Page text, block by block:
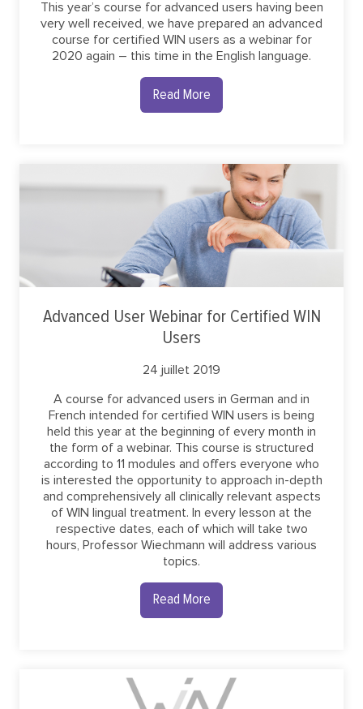
This year’s course for advanced users having been
very well received, we have prepared an advanced
course for certified WIN users as a webinar for
2020 again – this time in the English language.
Read More
Advanced User Webinar for Certified WIN
Users
24 juillet 2019
A course for advanced users in German and in
French intended for certified WIN users is being
held this year at the beginning of every month in
the form of a webinar. This course is structured
according to 11 modules and offers everyone who
is interested the opportunity to approach in-depth
and comprehensively all clinically relevant aspects
of WIN lingual treatment. In every lesson at the
respective dates, each of which will take two
hours, Professor Wiechmann will address various
topics.
Read More